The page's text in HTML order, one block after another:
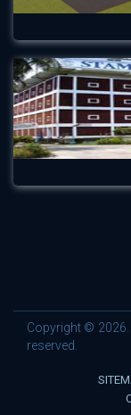
Copyright ©
reserved.